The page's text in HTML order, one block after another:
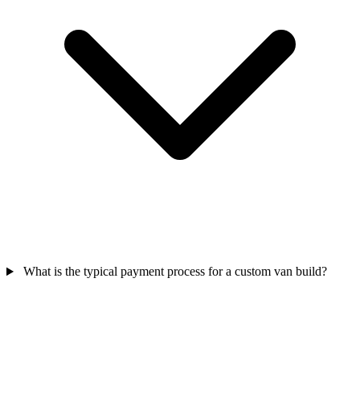
What is the typical payment process for a custom van build?